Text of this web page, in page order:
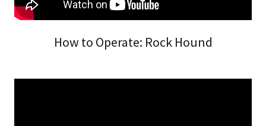
How to Operate: Rock Hound